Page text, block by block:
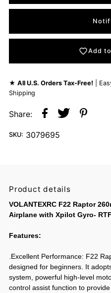
Add
★All U.S. Orders Tax-Free! |
Shipping
Share:
SKU: 3079695
Product details
VOLANTEXRC F22 Raptor
Airplane with Xpilot Gyro- RTF
Features:
.Excellent Performance: F22
designed for beginners. It
system, powerful high-level
control assist function to